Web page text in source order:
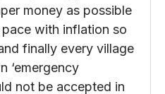
money as possible
with inflation so
finally every village
‘emergency
not be accepted in